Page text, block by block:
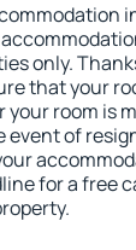
only.
that your
room is
event of
for a free